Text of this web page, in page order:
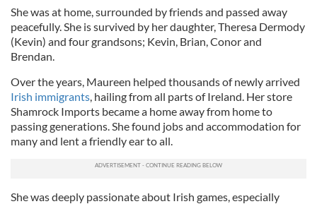
She was at home, surrounded by friends and passed away
peacefully. She is survived by her daughter, Theresa Dermody
(Kevin) and four grandsons; Kevin, Brian, Conor and
Brendan.
Over the years, Maureen helped thousands of newly arrived
Irish immigrants, hailing from all parts of Ireland. Her store
Shamrock Imports became a home away from home to
passing generations. She found jobs and accommodation for
many and lent a friendly ear to all.
She was deeply passionate about Irish games, especially